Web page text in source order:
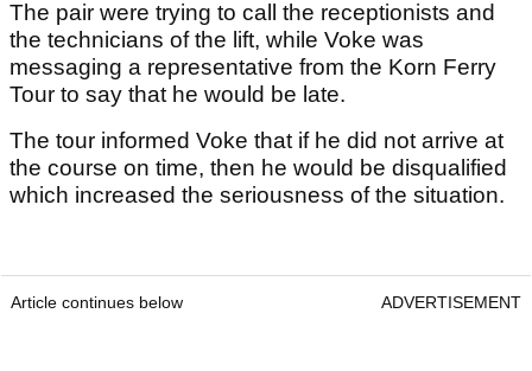
The pair were trying to call the receptionists and
the technicians of the lift, while Voke was
messaging a representative from the Korn Ferry
Tour to say that he would be late.
The tour informed Voke that if he did not arrive at
the course on time, then he would be disqualified
which increased the seriousness of the situation.
Article continues below ADVERTISEMENT